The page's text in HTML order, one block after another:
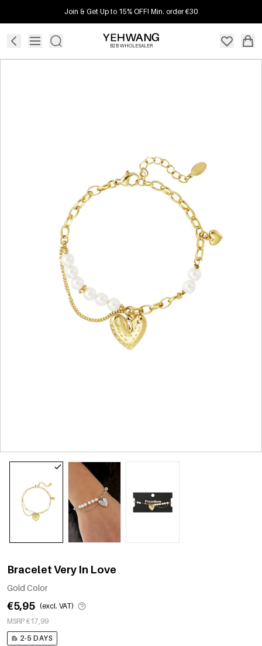
Join & Get Up to 15% OFF! Min. order €30
B2B WHOLESALER
Bracelet Very In Love
Gold Color
€5,95 (excl. VAT)
MSRP €17,99
2-5 DAYS